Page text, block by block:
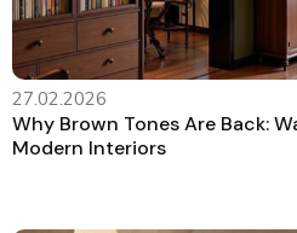
27.02.2026
Why Brown Tones Are Back:
Modern Interiors